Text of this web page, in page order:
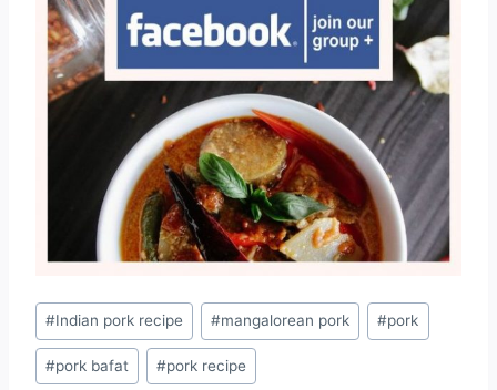
#Indian pork recipe #mangalorean pork #pork
#pork bafat #pork recipe